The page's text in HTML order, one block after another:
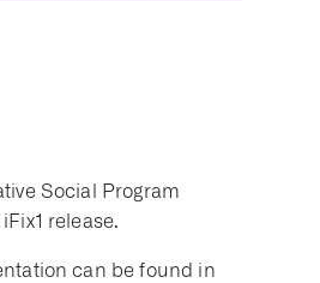
Social Program
release.
can be found in